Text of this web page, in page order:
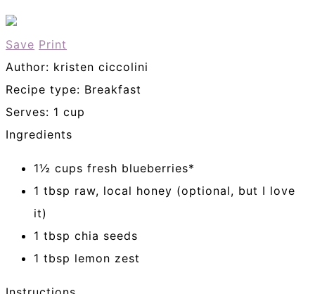
Save Print
Author: kristen ciccolini
Recipe type: Breakfast
Serves: 1 cup
Ingredients
1½ cups fresh blueberries*
1 tbsp raw, local honey (optional, but I love
it)
1 tbsp chia seeds
1 tbsp lemon zest